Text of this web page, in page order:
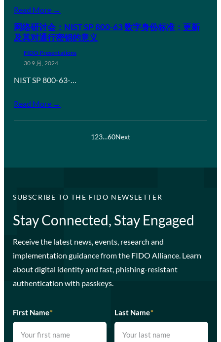
Read More →
网络研讨会：NIST SP 800-63 数字身份标准：更新
及其对通行密钥的意义
FIDO Presentations
30 9 月, 2024
NIST SP 800-63-…
Read More →
123…60Next
SUBSCRIBE TO THE FIDO NEWSLETTER
Stay Connected, Stay Engaged
Receive the latest news, events, research and
implementation guidance from the FIDO Alliance. Learn
about digital identity and fast, phishing-resistant
authentication with passkeys.
First Name* Last Name*